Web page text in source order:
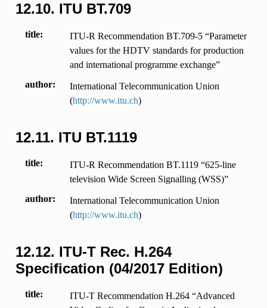
12.10. ITU BT.709
title
ITU-R Recommendation BT.709-5 “Parameter
values for the HDTV standards for production
and international programme exchange”
author
International Telecommunication Union
(http://www.itu.ch)
12.11. ITU BT.1119
title
ITU-R Recommendation BT.1119 “625-line
television Wide Screen Signalling (WSS)”
author
International Telecommunication Union
(http://www.itu.ch)
12.12. ITU-T Rec. H.264
Specification (04/2017 Edition)
title
ITU-T Recommendation H.264 “Advanced